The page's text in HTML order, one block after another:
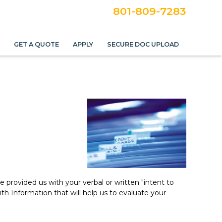
801-809-7283
GET A QUOTE APPLY SECURE DOC UPLOAD
provided us with your verbal or written "intent to
Information that will help us to evaluate your